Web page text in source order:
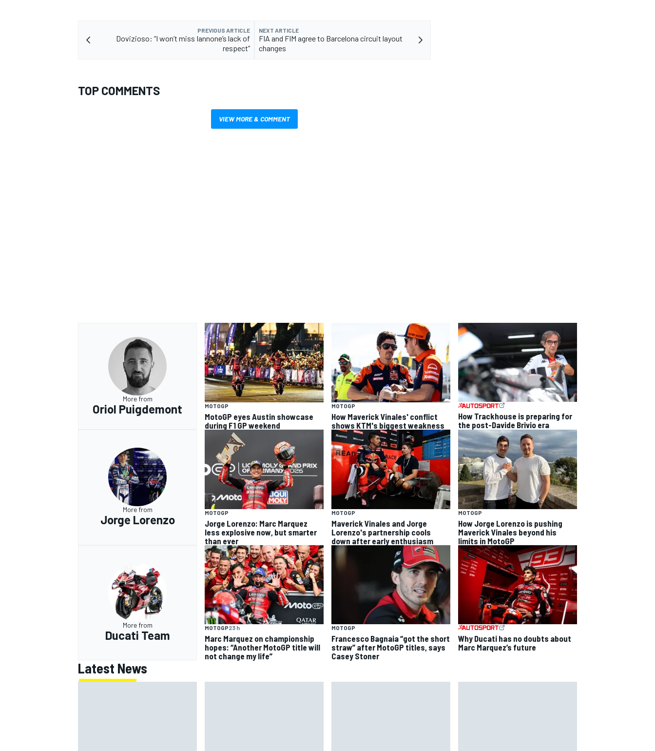
PREVIOUS ARTICLE
Dovizioso: “I won’t miss Iannone’s lack of
respect”
NEXT ARTICLE
FIA and FIM agree to Barcelona circuit layout
changes
TOP COMMENTS
VIEW MORE & COMMENT
More from
Oriol Puigdemont MOTOGP
MotoGP eyes Austin showcase
during F1 GP weekend
MOTOGP
How Maverick Vinales' conflict
shows KTM's biggest weakness
How Trackhouse is preparing for
the post-Davide Brivio era
More from
Jorge Lorenzo
MOTOGP
Jorge Lorenzo: Marc Marquez
less explosive now, but smarter
than ever
MOTOGP
Maverick Vinales and Jorge
Lorenzo's partnership cools
down after early enthusiasm
MOTOGP
How Jorge Lorenzo is pushing
Maverick Vinales beyond his
limits in MotoGP
More from
Ducati Team
MOTOGP23 h
Marc Marquez on championship
hopes: “Another MotoGP title will
not change my life”
MOTOGP
Francesco Bagnaia “got the short
straw” after MotoGP titles, says
Casey Stoner
Why Ducati has no doubts about
Marc Marquez’s future
Latest News